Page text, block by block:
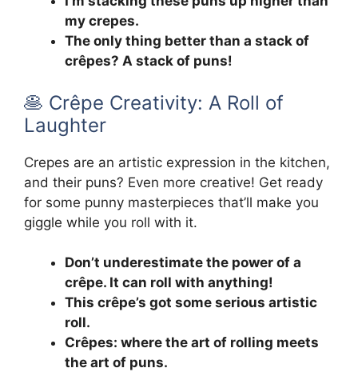
my crepes.
The only thing better than a stack of
crêpes? A stack of puns!
🥞 Crêpe Creativity: A Roll of
Laughter
Crepes are an artistic expression in the kitchen,
and their puns? Even more creative! Get ready
for some punny masterpieces that’ll make you
giggle while you roll with it.
Don’t underestimate the power of a
crêpe. It can roll with anything!
This crêpe’s got some serious artistic
roll.
Crêpes: where the art of rolling meets
the art of puns.